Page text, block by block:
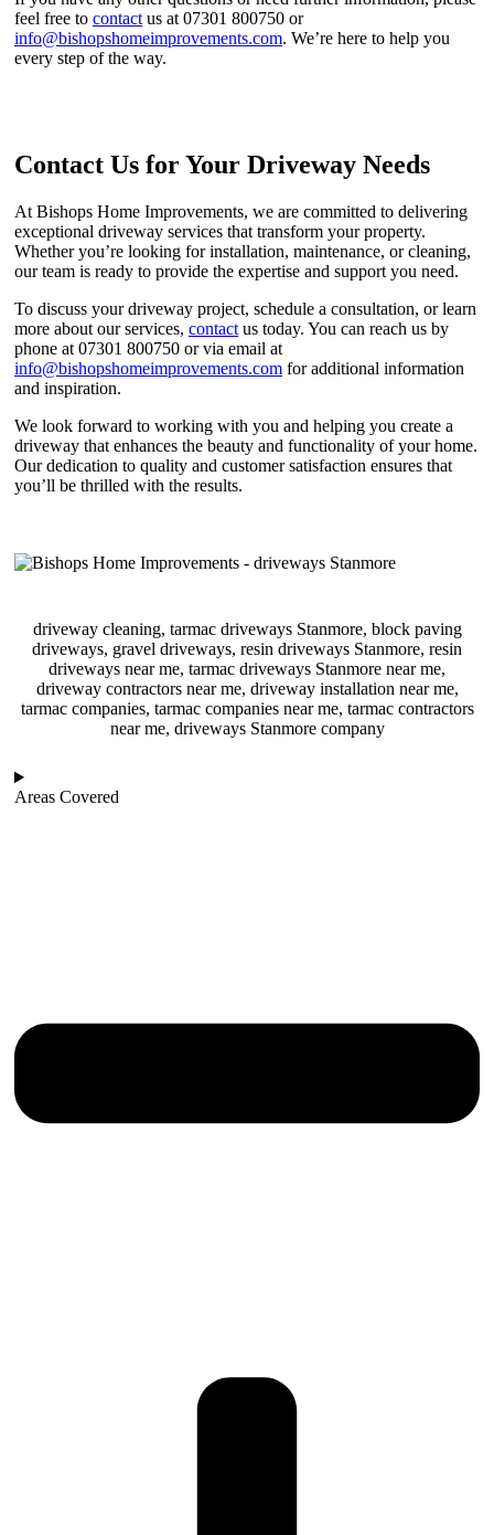
feel free to contact us at 07301 800750 or
info@bishopshomeimprovements.com. We’re here to help you
every step of the way.
Contact Us for Your Driveway Needs
At Bishops Home Improvements, we are committed to delivering
exceptional driveway services that transform your property.
Whether you’re looking for installation, maintenance, or cleaning,
our team is ready to provide the expertise and support you need.
To discuss your driveway project, schedule a consultation, or learn
more about our services, contact us today. You can reach us by
phone at 07301 800750 or via email at
info@bishopshomeimprovements.com for additional information
and inspiration.
We look forward to working with you and helping you create a
driveway that enhances the beauty and functionality of your home.
Our dedication to quality and customer satisfaction ensures that
you’ll be thrilled with the results.
driveway cleaning, tarmac driveways Stanmore, block paving
driveways, gravel driveways, resin driveways Stanmore, resin
driveways near me, tarmac driveways Stanmore near me,
driveway contractors near me, driveway installation near me,
tarmac companies, tarmac companies near me, tarmac contractors
near me, driveways Stanmore company
Areas Covered